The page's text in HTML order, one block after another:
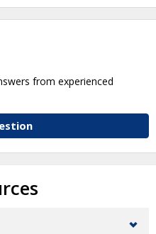
from experienced